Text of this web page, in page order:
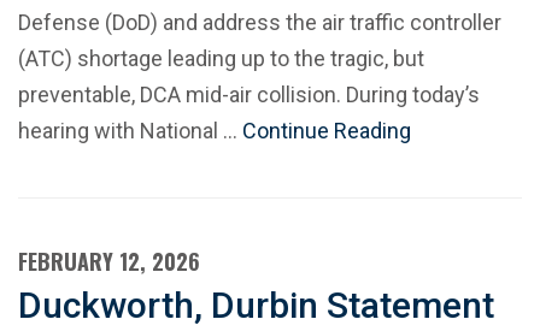
Defense (DoD) and address the air traffic controller
(ATC) shortage leading up to the tragic, but
preventable, DCA mid-air collision. During today’s
hearing with National … Continue Reading
FEBRUARY 12, 2026
Duckworth, Durbin Statement